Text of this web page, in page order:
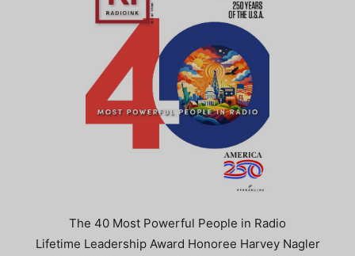
The 40 Most Powerful People in Radio
Lifetime Leadership Award Honoree Harvey Nagler